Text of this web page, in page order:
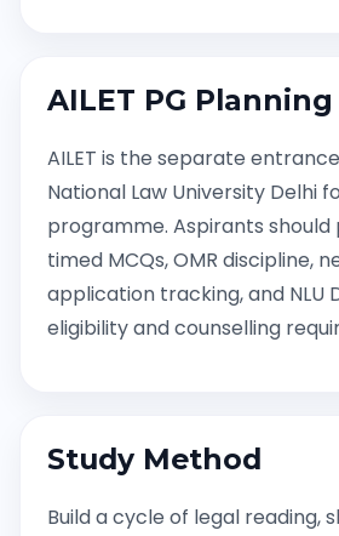
AILET PG Planning
AILET is the separate
National Law University Delhi
programme. Aspirants
timed MCQs, OMR discipline,
application tracking, and NLU
eligibility and counselling
Study Method
Build a cycle of legal reading,